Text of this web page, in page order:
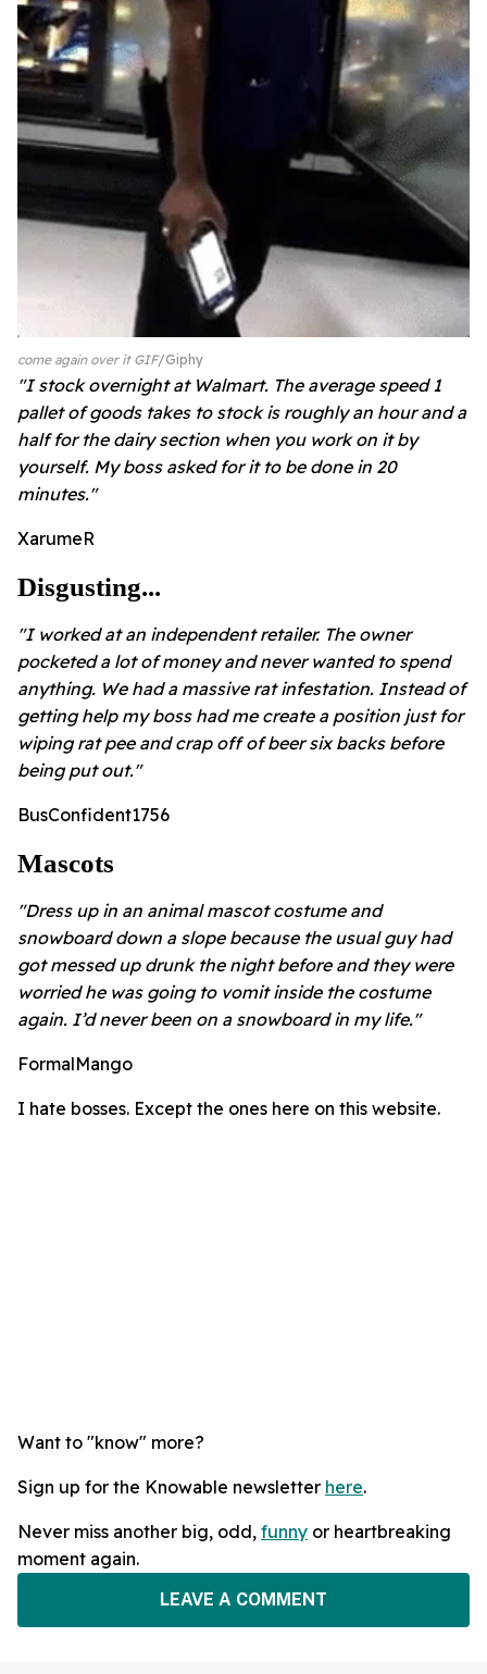
come again over it GIF Giphy
"I stock overnight at Walmart. The average speed 1
pallet of goods takes to stock is roughly an hour and a
half for the dairy section when you work on it by
yourself. My boss asked for it to be done in 20
minutes."
XarumeR
Disgusting...
"I worked at an independent retailer. The owner
pocketed a lot of money and never wanted to spend
anything. We had a massive rat infestation. Instead of
getting help my boss had me create a position just for
wiping rat pee and crap off of beer six backs before
being put out."
BusConfident1756
Mascots
"Dress up in an animal mascot costume and
snowboard down a slope because the usual guy had
got messed up drunk the night before and they were
worried he was going to vomit inside the costume
again. I’d never been on a snowboard in my life."
FormalMango
I hate bosses. Except the ones here on this website.
Want to "know" more?
Sign up for the Knowable newsletter here.
Never miss another big, odd, funny or heartbreaking
moment again.
LEAVE A COMMENT